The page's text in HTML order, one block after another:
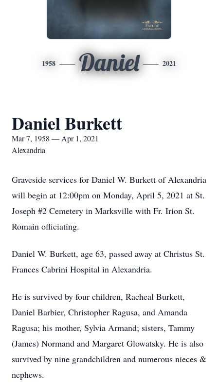
1958 Daniel 2021
Daniel Burkett
Mar 7, 1958 — Apr 1, 2021
Alexandria
Graveside services for Daniel W. Burkett of Alexandria
will begin at 12:00pm on Monday, April 5, 2021 at St.
Joseph #2 Cemetery in Marksville with Fr. Irion St.
Romain officiating.
Daniel W. Burkett, age 63, passed away at Christus St.
Frances Cabrini Hospital in Alexandria.
He is survived by four children, Racheal Burkett,
Daniel Barbier, Christopher Ragusa, and Amanda
Ragusa; his mother, Sylvia Armand; sisters, Tammy
(James) Normand and Margaret Glowatsky. He is also
survived by nine grandchildren and numerous nieces &
nephews.